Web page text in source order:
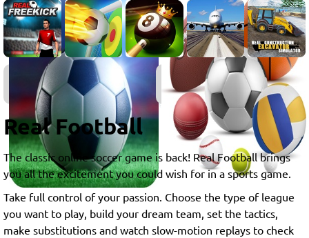
Soccer
Games
Real Football
The classic online soccer game is back! Real Football brings
you all the excitement you could wish for in a sports game.
Take full control of your passion. Choose the type of league
you want to play, build your dream team, set the tactics,
make substitutions and watch slow-motion replays to check